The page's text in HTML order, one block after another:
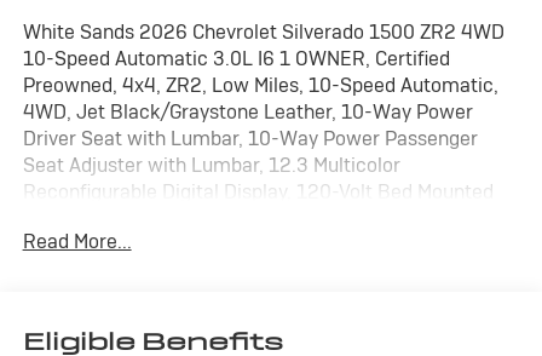
White Sands 2026 Chevrolet Silverado 1500 ZR2 4WD
10-Speed Automatic 3.0L I6 1 OWNER, Certified
Preowned, 4x4, ZR2, Low Miles, 10-Speed Automatic,
4WD, Jet Black/Graystone Leather, 10-Way Power
Driver Seat with Lumbar, 10-Way Power Passenger
Seat Adjuster with Lumbar, 12.3 Multicolor
Reconfigurable Digital Display, 120-Volt Bed Mounted
Diagonal Multicolor Head-Up Display, 2 USB Data Ports,
Auto, Bed View Camera, Bluetooth® For Phone,
Read More...
Eligible Benefits